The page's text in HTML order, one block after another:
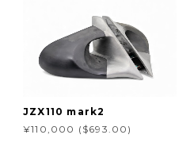
JZX110 mark2
¥110,000 ($693.00)